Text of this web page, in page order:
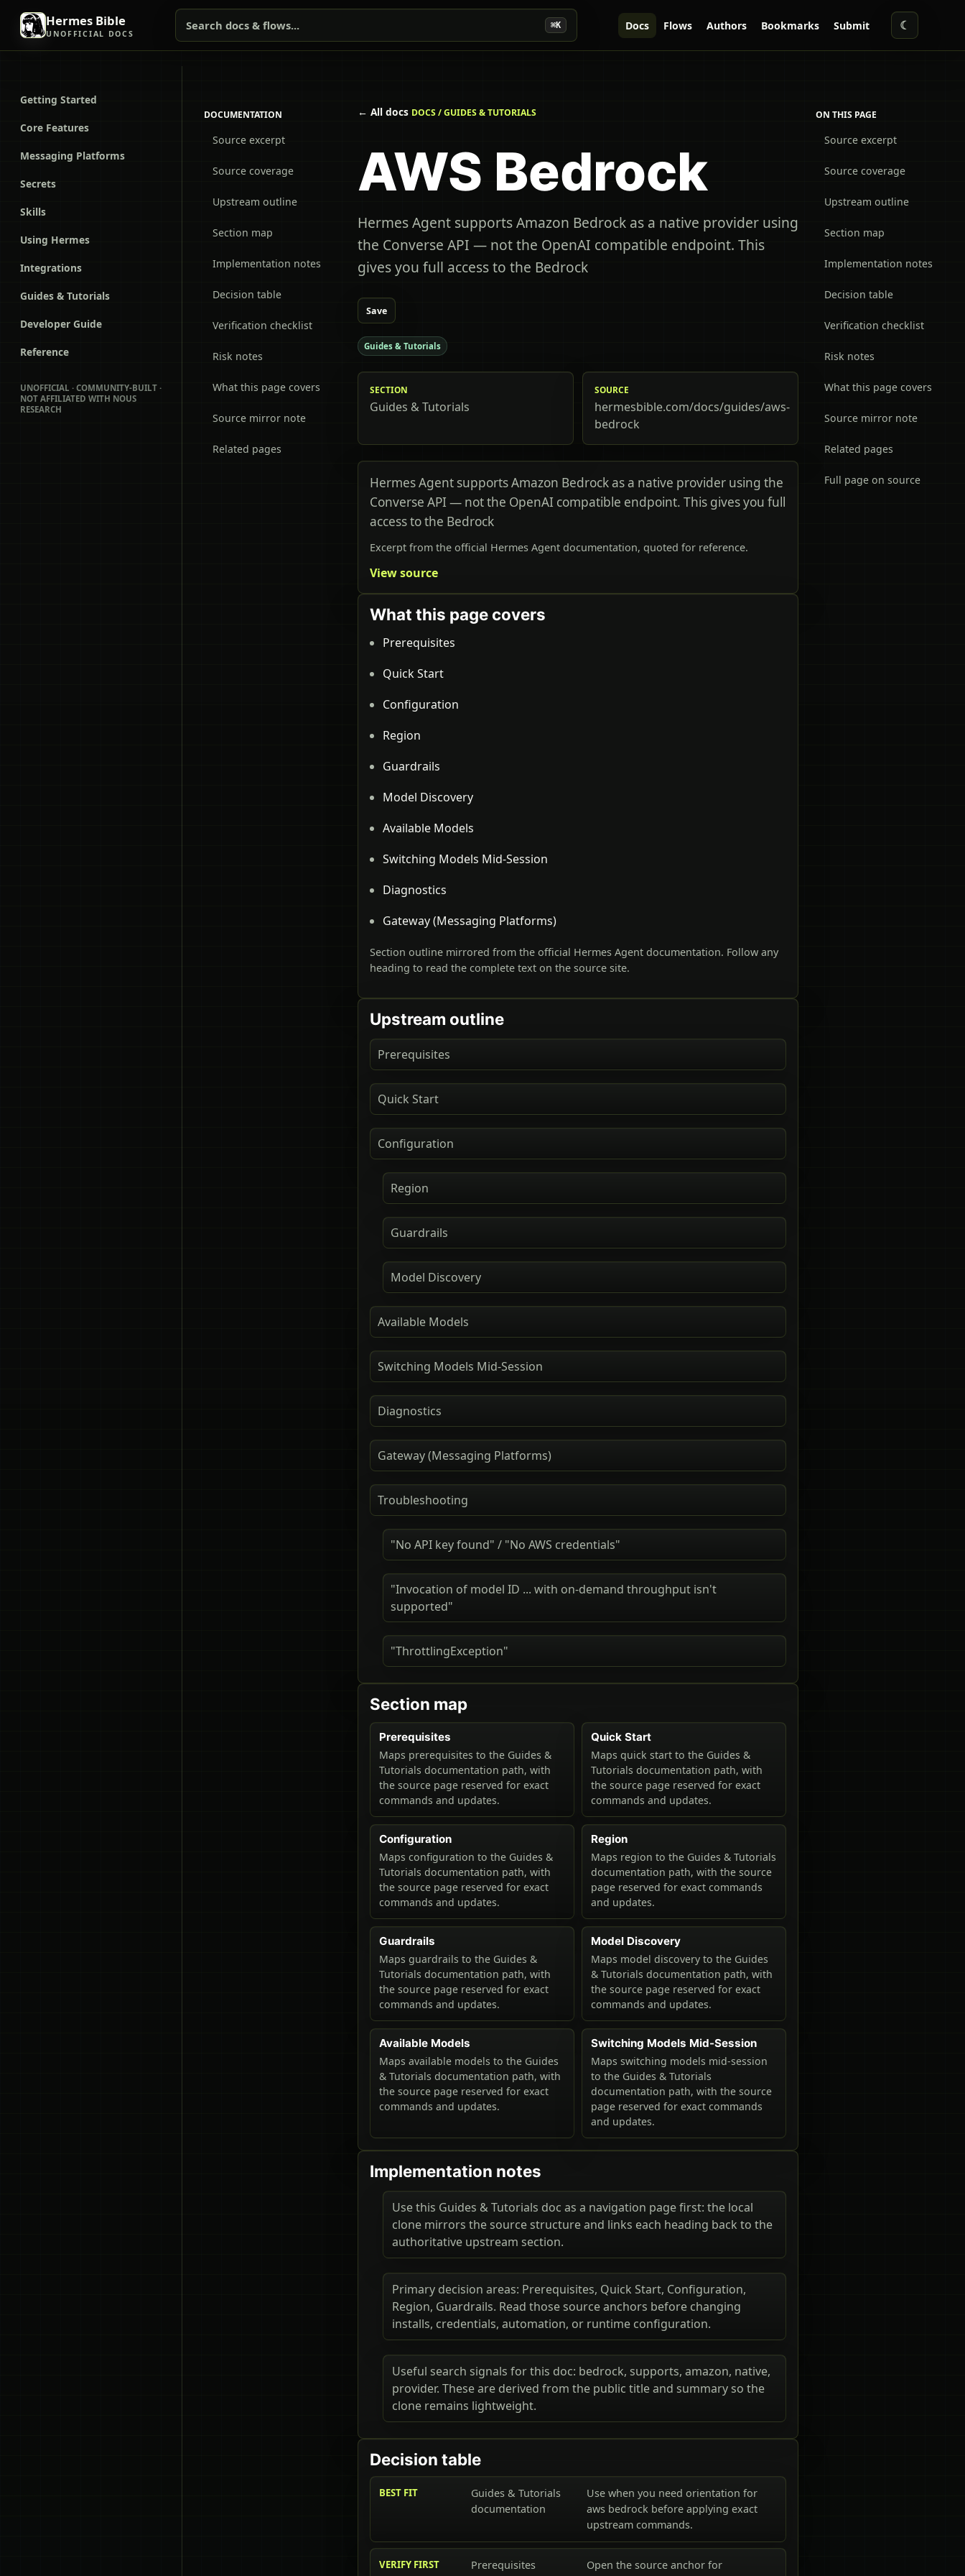
Hermes Bible
UNOFFICIAL DOCS
Search docs & flows... ⌘K Docs Flows Authors Bookmarks Submit ☾
Getting Started
Core Features
Messaging Platforms
Secrets
Skills
Using Hermes
Integrations
Guides & Tutorials
Developer Guide
Reference
UNOFFICIAL · COMMUNITY-BUILT ·
NOT AFFILIATED WITH NOUS
RESEARCH
DOCUMENTATION
Source excerpt
Source coverage
Upstream outline
Section map
Implementation notes
Decision table
Verification checklist
Risk notes
What this page covers
Source mirror note
Related pages
← All docs DOCS / GUIDES & TUTORIALS
AWS Bedrock
Hermes Agent supports Amazon Bedrock as a native provider using
the Converse API — not the OpenAI compatible endpoint. This
gives you full access to the Bedrock
Save
Guides & Tutorials
SECTION
Guides & Tutorials
SOURCE
hermesbible.com/docs/guides/aws-
bedrock
Hermes Agent supports Amazon Bedrock as a native provider using the
Converse API — not the OpenAI compatible endpoint. This gives you full
access to the Bedrock
Excerpt from the official Hermes Agent documentation, quoted for reference.
View source
What this page covers
Prerequisites
Quick Start
Configuration
Region
Guardrails
Model Discovery
Available Models
Switching Models Mid-Session
Diagnostics
Gateway (Messaging Platforms)
Section outline mirrored from the official Hermes Agent documentation. Follow any
heading to read the complete text on the source site.
Upstream outline
Prerequisites
Quick Start
Configuration
Region
Guardrails
Model Discovery
Available Models
Switching Models Mid-Session
Diagnostics
Gateway (Messaging Platforms)
Troubleshooting
"No API key found" / "No AWS credentials"
"Invocation of model ID ... with on-demand throughput isn't
supported"
"ThrottlingException"
Section map
Prerequisites
Maps prerequisites to the Guides &
Tutorials documentation path, with
the source page reserved for exact
commands and updates.
Quick Start
Maps quick start to the Guides &
Tutorials documentation path, with
the source page reserved for exact
commands and updates.
Configuration
Maps configuration to the Guides &
Tutorials documentation path, with
the source page reserved for exact
commands and updates.
Region
Maps region to the Guides & Tutorials
documentation path, with the source
page reserved for exact commands
and updates.
Guardrails
Maps guardrails to the Guides &
Tutorials documentation path, with
the source page reserved for exact
commands and updates.
Model Discovery
Maps model discovery to the Guides
& Tutorials documentation path, with
the source page reserved for exact
commands and updates.
Available Models
Maps available models to the Guides
& Tutorials documentation path, with
the source page reserved for exact
commands and updates.
Switching Models Mid-Session
Maps switching models mid-session
to the Guides & Tutorials
documentation path, with the source
page reserved for exact commands
and updates.
Implementation notes
Use this Guides & Tutorials doc as a navigation page first: the local
clone mirrors the source structure and links each heading back to the
authoritative upstream section.
Primary decision areas: Prerequisites, Quick Start, Configuration,
Region, Guardrails. Read those source anchors before changing
installs, credentials, automation, or runtime configuration.
Useful search signals for this doc: bedrock, supports, amazon, native,
provider. These are derived from the public title and summary so the
clone remains lightweight.
Decision table
BEST FIT
Guides & Tutorials
documentation
Use when you need orientation for
aws bedrock before applying exact
upstream commands.
VERIFY FIRST Prerequisites
Open the source anchor for
ON THIS PAGE
Source excerpt
Source coverage
Upstream outline
Section map
Implementation notes
Decision table
Verification checklist
Risk notes
What this page covers
Source mirror note
Related pages
Full page on source